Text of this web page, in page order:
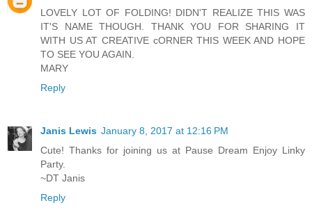
LOVELY LOT OF FOLDING! DIDN'T REALIZE THIS WAS
IT'S NAME THOUGH. THANK YOU FOR SHARING IT
WITH US AT CREATIVE cORNER THIS WEEK AND HOPE
TO SEE YOU AGAIN.
MARY
Reply
Janis Lewis January 8, 2017 at 12:16 PM
Cute! Thanks for joining us at Pause Dream Enjoy Linky
Party.
~DT Janis
Reply